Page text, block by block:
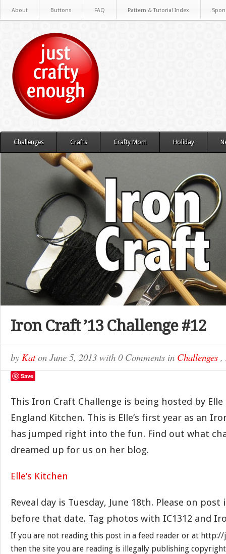
About Buttons FAQ Pattern & Tutorial Index
Challenges Crafts Crafty Mom Holiday
Iron Craft ’13 Challenge #12
by Katon June 5, 2013 with 0 Comments in Challenges ,
Save
This Iron Craft Challenge is being hosted by Elle
England Kitchen. This is Elle’s first year as an
has jumped right into the fun. Find out what
dreamed up for us on her blog.
Elle’s Kitchen
Reveal day is Tuesday, June 18th. Please on
before that date. Tag photos with IC1312 and
If you are not reading this post in a feed reader or at
then the site you are reading is illegally publishing